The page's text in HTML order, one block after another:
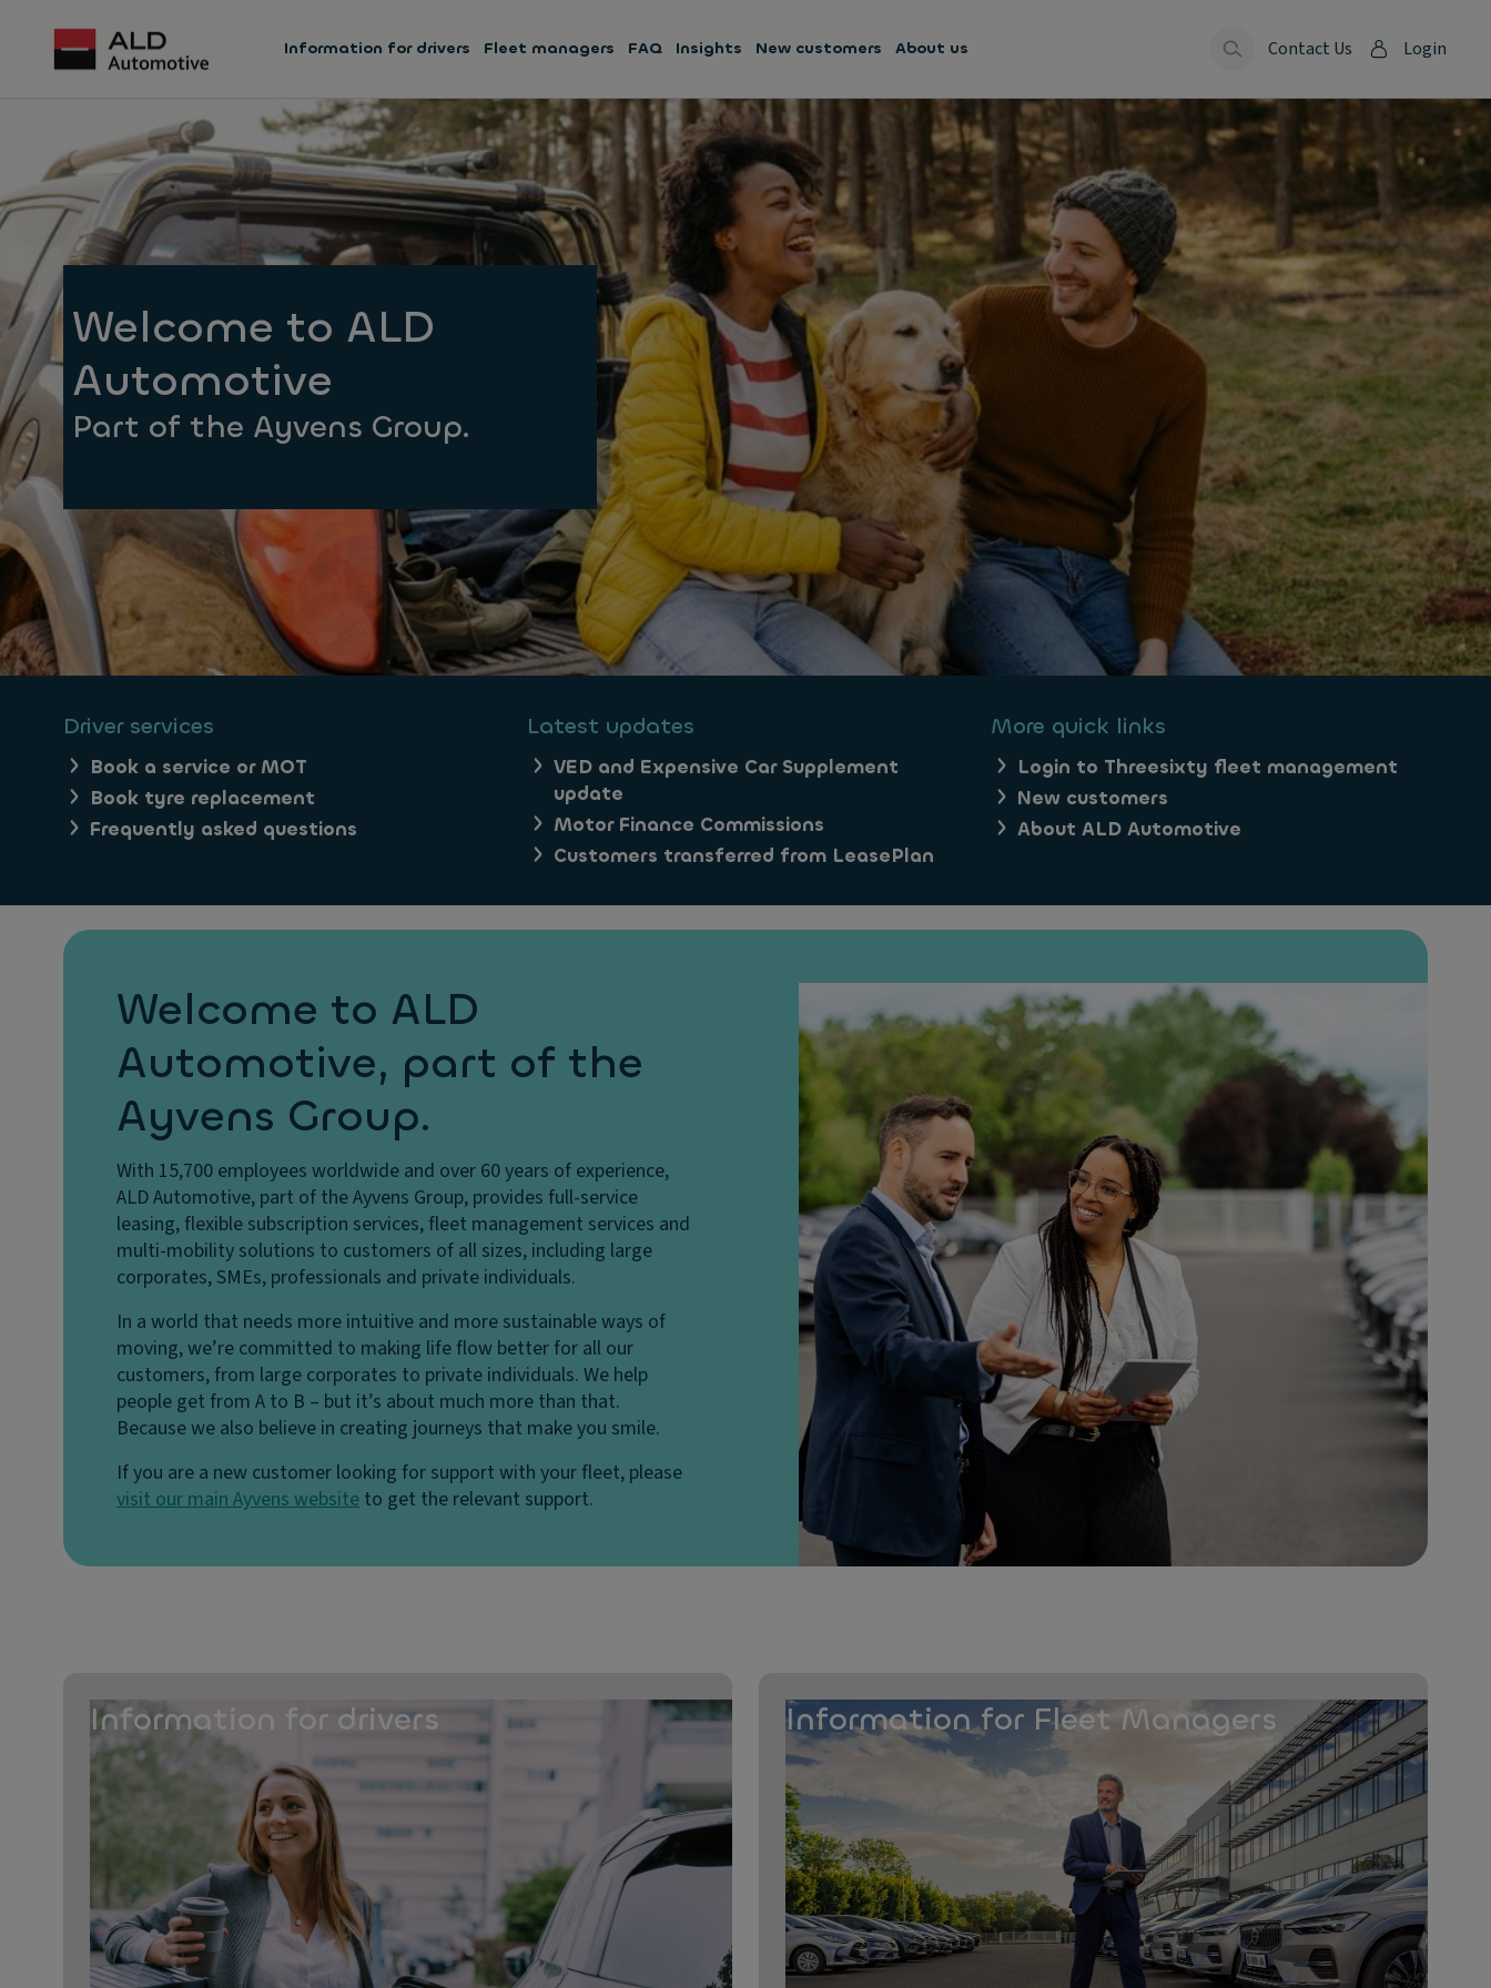
Information for drivers Fleet managers FAQ Insights New customers About us Contact Us Login
Welcome to ALD
Automotive
Part of the Ayvens Group.
Driver services
Book a service or MOT
Book tyre replacement
Frequently asked questions
Latest updates
VED and Expensive Car Supplement
update
Motor Finance Commissions
Customers transferred from LeasePlan
More quick links
Login to Threesixty fleet management
New customers
About ALD Automotive
Welcome to ALD
Automotive, part of the
Ayvens Group.
With 15,700 employees worldwide and over 60 years of experience,
ALD Automotive, part of the Ayvens Group, provides full-service
leasing, flexible subscription services, fleet management services and
multi-mobility solutions to customers of all sizes, including large
corporates, SMEs, professionals and private individuals.
In a world that needs more intuitive and more sustainable ways of
moving, we’re committed to making life flow better for all our
customers, from large corporates to private individuals. We help
people get from A to B – but it’s about much more than that.
Because we also believe in creating journeys that make you smile.
If you are a new customer looking for support with your fleet, please
visit our main Ayvens website to get the relevant support.
Information for drivers Information for Fleet Managers